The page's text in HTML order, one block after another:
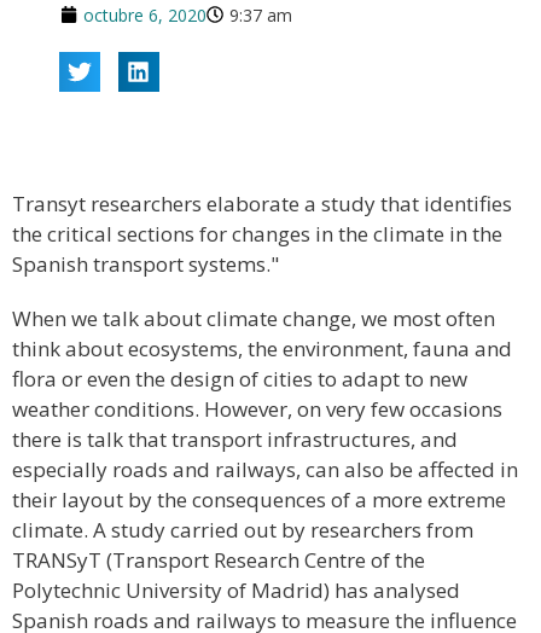
octubre 6, 2020 9:37 am
Transyt researchers elaborate a study that identifies
the critical sections for changes in the climate in the
Spanish transport systems."
When we talk about climate change, we most often
think about ecosystems, the environment, fauna and
flora or even the design of cities to adapt to new
weather conditions. However, on very few occasions
there is talk that transport infrastructures, and
especially roads and railways, can also be affected in
their layout by the consequences of a more extreme
climate. A study carried out by researchers from
TRANSyT (Transport Research Centre of the
Polytechnic University of Madrid) has analysed
Spanish roads and railways to measure the influence